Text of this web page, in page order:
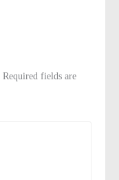
Required fields are